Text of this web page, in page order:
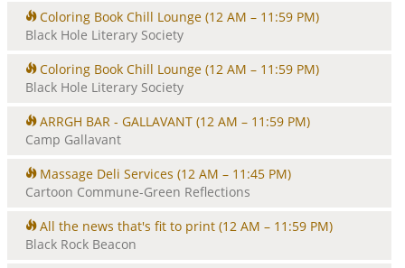
Coloring Book Chill Lounge (12 AM – 11:59 PM)
Black Hole Literary Society
Coloring Book Chill Lounge (12 AM – 11:59 PM)
Black Hole Literary Society
ARRGH BAR - GALLAVANT (12 AM – 11:59 PM)
Camp Gallavant
Massage Deli Services (12 AM – 11:45 PM)
Cartoon Commune-Green Reflections
All the news that's fit to print (12 AM – 11:59 PM)
Black Rock Beacon